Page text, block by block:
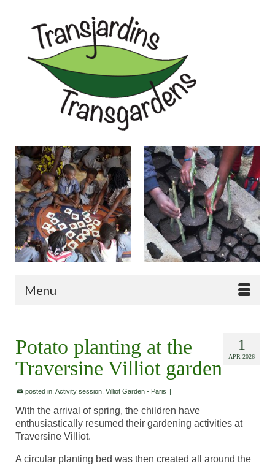
Menu
1
APR 2026
Potato planting at the
Traversine Villiot garden
posted in: Activity session Villiot Garden - Paris |
With the arrival of spring, the children have
enthusiastically resumed their gardening activities at
Traversine Villiot.
A circular planting bed was then created all around the